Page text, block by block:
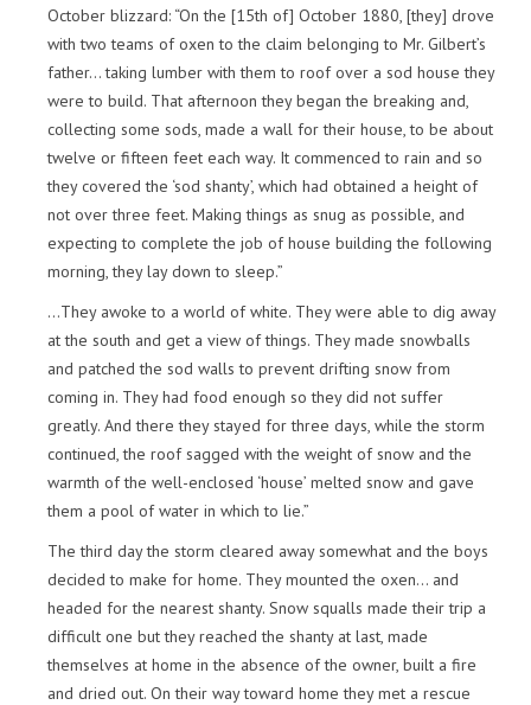
October blizzard: “On the [15th of] October 1880, [they] drove
with two teams of oxen to the claim belonging to Mr. Gilbert’s
father… taking lumber with them to roof over a sod house they
were to build. That afternoon they began the breaking and,
collecting some sods, made a wall for their house, to be about
twelve or fifteen feet each way. It commenced to rain and so
they covered the ‘sod shanty’, which had obtained a height of
not over three feet. Making things as snug as possible, and
expecting to complete the job of house building the following
morning, they lay down to sleep.”
…They awoke to a world of white. They were able to dig away
at the south and get a view of things. They made snowballs
and patched the sod walls to prevent drifting snow from
coming in. They had food enough so they did not suffer
greatly. And there they stayed for three days, while the storm
continued, the roof sagged with the weight of snow and the
warmth of the well-enclosed ‘house’ melted snow and gave
them a pool of water in which to lie.”
The third day the storm cleared away somewhat and the boys
decided to make for home. They mounted the oxen… and
headed for the nearest shanty. Snow squalls made their trip a
difficult one but they reached the shanty at last, made
themselves at home in the absence of the owner, built a fire
and dried out. On their way toward home they met a rescue